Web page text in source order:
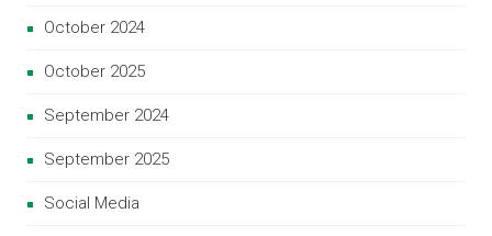
October 2024
October 2025
September 2024
September 2025
Social Media